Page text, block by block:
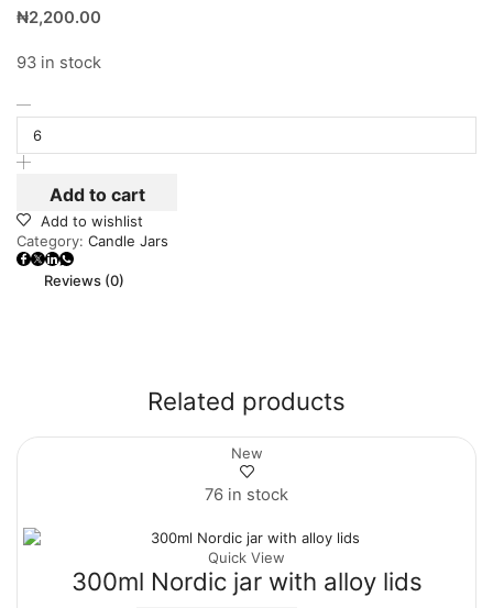
₦2,200.00
93 in stock
Add to cart
Add to wishlist
Category: Candle Jars
Reviews (0)
Related products
New
76 in stock
Quick View
300ml Nordic jar with alloy lids